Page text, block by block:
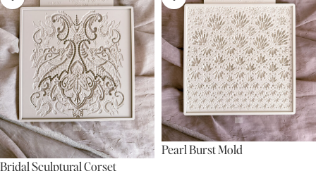
Bridal Sculptural Corset
Pearl Burst Mold